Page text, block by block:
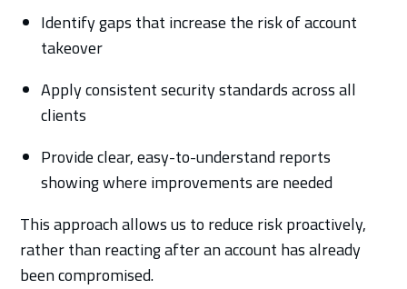
Identify gaps that increase the risk of account
takeover
Apply consistent security standards across all
clients
Provide clear, easy-to-understand reports
showing where improvements are needed
This approach allows us to reduce risk proactively,
rather than reacting after an account has already
been compromised.